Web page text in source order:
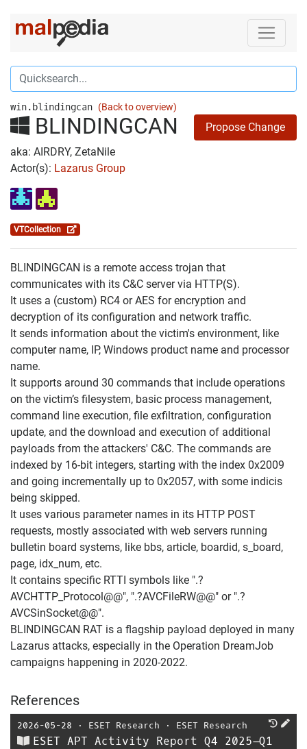
win.blindingcan (Back to overview)
BLINDINGCAN
Propose Change
aka: AIRDRY, ZetaNile
Actor(s): Lazarus Group
VTCollection
BLINDINGCAN is a remote access trojan that
communicates with its C&C server via HTTP(S).
It uses a (custom) RC4 or AES for encryption and
decryption of its configuration and network traffic.
It sends information about the victim's environment, like
computer name, IP, Windows product name and processor
name.
It supports around 30 commands that include operations
on the victim’s filesystem, basic process management,
command line execution, file exfiltration, configuration
update, and the download and execution of additional
payloads from the attackers' C&C. The commands are
indexed by 16-bit integers, starting with the index 0x2009
and going incrementally up to 0x2057, with some indicis
being skipped.
It uses various parameter names in its HTTP POST
requests, mostly associated with web servers running
bulletin board systems, like bbs, article, boardid, s_board,
page, idx_num, etc.
It contains specific RTTI symbols like ".?
AVCHTTP_Protocol@@", ".?AVCFileRW@@" or ".?
AVCSinSocket@@".
BLINDINGCAN RAT is a flagship payload deployed in many
Lazarus attacks, especially in the Operation DreamJob
campaigns happening in 2020-2022.
References
2026-05-28 ⋅ ESET Research ⋅ ESET Research
ESET APT Activity Report Q4 2025–Q1